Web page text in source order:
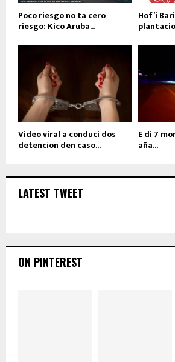
Poco riesgo no ta cero
riesgo: Kico Aruba...
Hof’i
Video viral a conduci dos
detencion den caso...
E di 7
aña...
LATEST TWEET
ON PINTEREST